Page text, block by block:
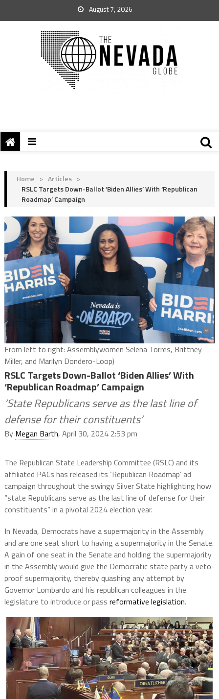
August 7, 2026
Home > Articles >
RSLC Targets Down-Ballot ‘Biden Allies’ With ‘Republican
Roadmap’ Campaign
From left to right: Assemblywomen Selena Torres, Brittney
Miller, and Marilyn Dondero-Loop)
RSLC Targets Down-Ballot ‘Biden Allies’ With
‘Republican Roadmap’ Campaign
‘State Republicans serve as the last line of
defense for their constituents’
By Megan Barth, April 30, 2024 2:53 pm
The Republican State Leadership Committee (RSLC) and its
affiliated PACs has released its ‘Republican Roadmap’ ad
campaign throughout the swingy Silver State highlighting how
“state Republicans serve as the last line of defense for their
constituents” in a pivotal 2024 election year.
In Nevada, Democrats have a supermajority in the Assembly
and are one seat short to having a supermajority in the Senate.
A gain of one seat in the Senate and holding the supermajority
in the Assembly would give the Democratic state party a veto-
proof supermajority, thereby quashing any attempt by
Governor Lombardo and his republican colleagues in the
legislature to introduce or pass reformative legislation.